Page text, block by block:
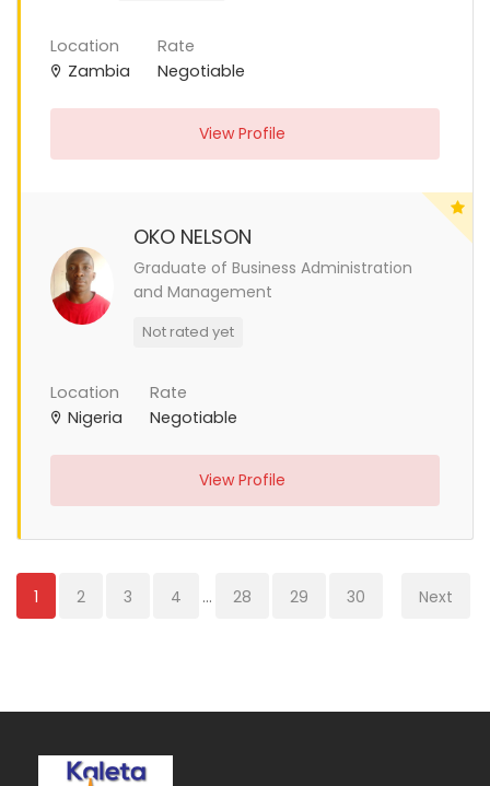
Location
Zambia
Rate
Negotiable
View Profile
OKO NELSON
Graduate of Business Administration
and Management
Not rated yet
Location
Nigeria
Rate
Negotiable
View Profile
1 2 3 4 ... 28 29 30 Next